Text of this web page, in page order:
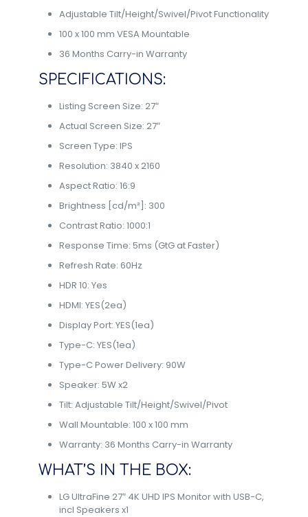
Adjustable Tilt/Height/Swivel/Pivot Functionality
100 x 100 mm VESA Mountable
36 Months Carry-in Warranty
SPECIFICATIONS:
Listing Screen Size: 27″
Actual Screen Size: 27″
Screen Type: IPS
Resolution: 3840 x 2160
Aspect Ratio: 16:9
Brightness [cd/m²]: 300
Contrast Ratio: 1000:1
Response Time: 5ms (GtG at Faster)
Refresh Rate: 60Hz
HDR 10: Yes
HDMI: YES(2ea)
Display Port: YES(1ea)
Type-C: YES(1ea)
Type-C Power Delivery: 90W
Speaker: 5W x2
Tilt: Adjustable Tilt/Height/Swivel/Pivot
Wall Mountable: 100 x 100 mm
Warranty: 36 Months Carry-in Warranty
WHAT’S IN THE BOX:
LG UltraFine 27″ 4K UHD IPS Monitor with USB-C,
incl Speakers x1